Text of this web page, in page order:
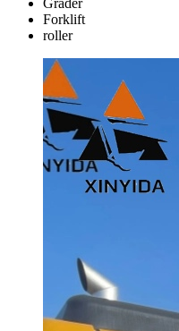
Grader
Forklift
roller